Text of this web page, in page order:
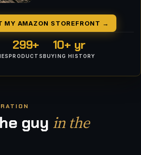
MY AMAZON STOREFRONT →
299+
PRODUCTS
10+ yr
BUYING HISTORY
guy in the